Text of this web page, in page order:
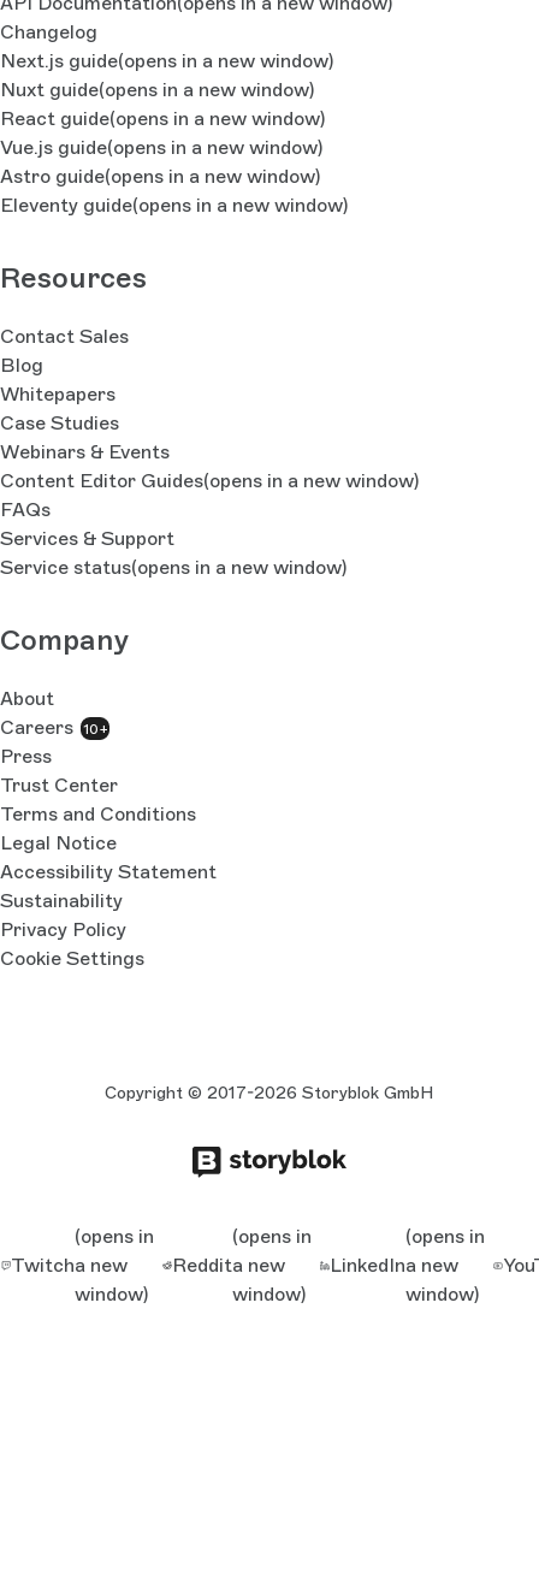
Changelog
Next.js guide(opens in a new window)
Nuxt guide(opens in a new window)
React guide(opens in a new window)
Vue.js guide(opens in a new window)
Astro guide(opens in a new window)
Eleventy guide(opens in a new window)
Resources
Contact Sales
Blog
Whitepapers
Case Studies
Webinars & Events
Content Editor Guides(opens in a new window)
FAQs
Services & Support
Service status(opens in a new window)
Company
About
Careers 10+
Press
Trust Center
Terms and Conditions
Legal Notice
Accessibility Statement
Sustainability
Privacy Policy
Cookie Settings
Copyright © 2017-2026 Storyblok GmbH
Twitch
(opens in
a new
window)
Reddit
(opens in
a new
window)
LinkedIn
(opens in
a new
window)